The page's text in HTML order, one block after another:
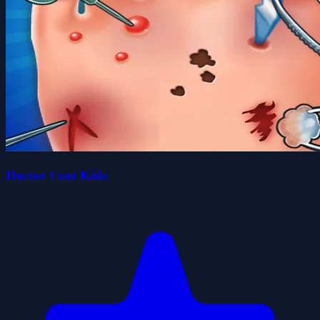
Doctor Foot Kids